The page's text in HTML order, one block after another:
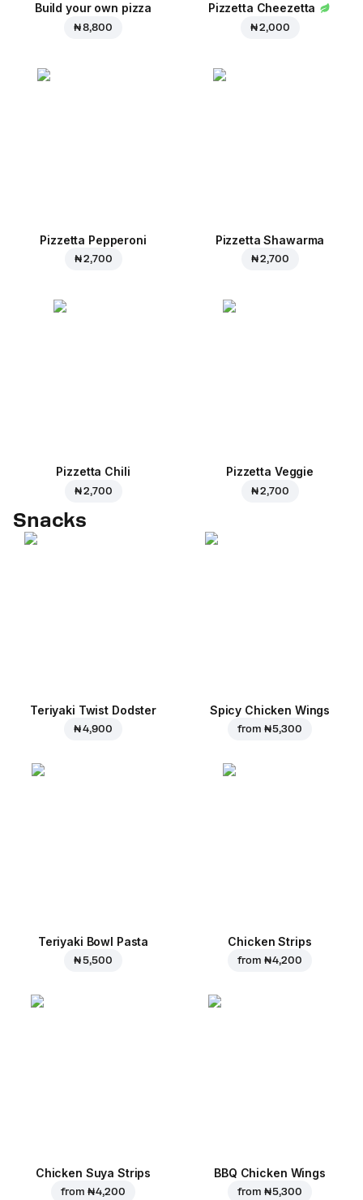
Build your own pizza
₦ 8,800
Pizzetta Cheezetta
₦ 2,000
Pizzetta Pepperoni
₦ 2,700
Pizzetta Shawarma
₦ 2,700
Pizzetta Chili
₦ 2,700
Pizzetta Veggie
₦ 2,700
Snacks
Teriyaki Twist Dodster
₦ 4,900
Spicy Chicken Wings
from ₦ 5,300
Teriyaki Bowl Pasta
₦ 5,500
Chicken Strips
from ₦ 4,200
Chicken Suya Strips
from ₦ 4,200
BBQ Chicken Wings
from ₦ 5,300